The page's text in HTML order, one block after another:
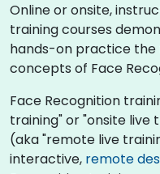
Online or onsite,
training courses
hands-on practice the
concepts of Face
Face Recognition
training" or "onsite live
(aka "remote live
interactive, remote